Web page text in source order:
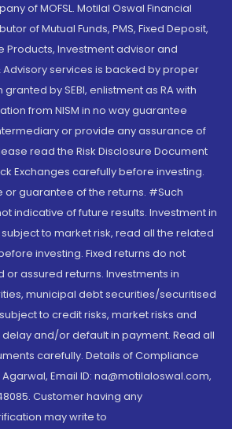
of MOFSL. Motilal Oswal Financial
of Mutual Funds, PMS, Fixed Deposit,
Products, Investment advisor and
Advisory services is backed by proper
by SEBI, enlistment as RA with
from NISM in no way guarantee
or provide any assurance of
read the Risk Disclosure Document
Exchanges carefully before investing.
or guarantee of the returns. #Such
indicative of future results. Investment in
to market risk, read all the related
investing. Fixed returns do not
assured returns. Investments in
municipal debt securities/securitised
to credit risks, market risks and
and/or default in payment. Read all
carefully. Details of Compliance
Email ID: na@motilaloswal.com,
Customer having any
may write to